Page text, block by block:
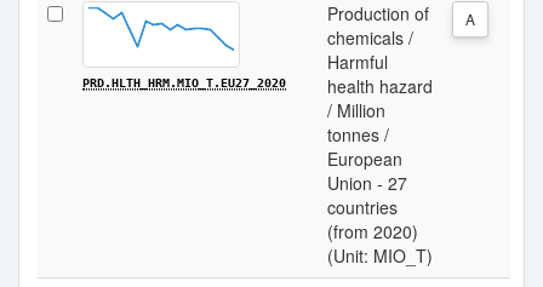
PRD.HLTH_HRM.MIO_T.EU27_2020
Production of
chemicals /
Harmful
health hazard
/ Million
tonnes /
European
Union - 27
countries
(from 2020)
(Unit: MIO_T)
A